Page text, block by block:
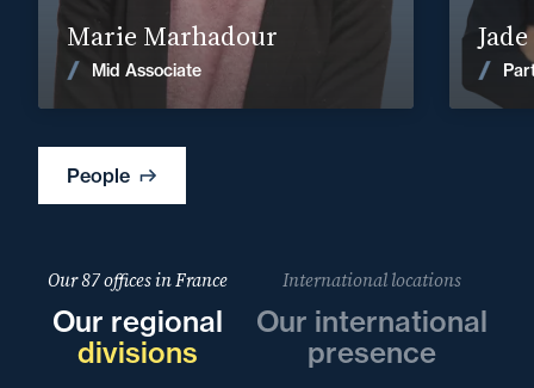
People
Marie Marhadour
Mid Associate News
Our 87 offices in France
Our regional
divisions
International locations
Our international
presence